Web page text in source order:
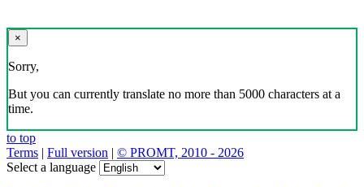
×
Sorry,
But you can currently translate no more than 5000 characters at a
time.
to top
Terms | Full version | © PROMT, 2010 - 2026
Select a language